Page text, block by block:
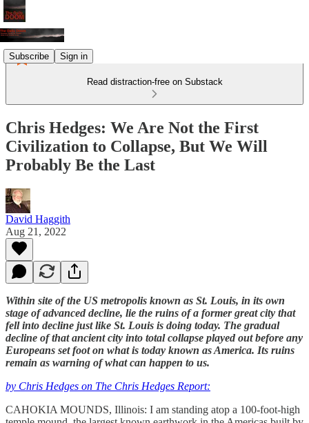
Subscribe Sign in
Read distraction-free on Substack
Chris Hedges: We Are Not the First
Civilization to Collapse, But We Will
Probably Be the Last
David Haggith
Aug 21, 2022
Within site of the US metropolis known as St. Louis, in its own
stage of advanced decline, lie the ruins of a former great city that
fell into decline just like St. Louis is doing today. The gradual
decline of that ancient city into total collapse played out before any
Europeans set foot on what is today known as America. Its ruins
remain as warning of what can happen to us.
by Chris Hedges on The Chris Hedges Report:
CAHOKIA MOUNDS, Illinois: I am standing atop a 100-foot-high